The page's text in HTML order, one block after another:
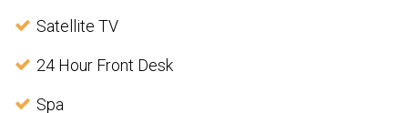
Satellite TV
24 Hour Front Desk
Spa